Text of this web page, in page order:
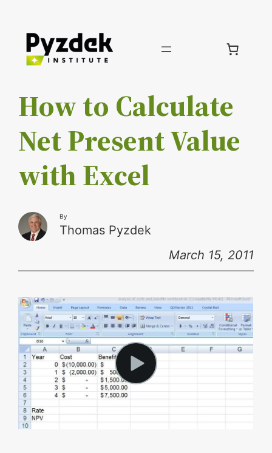
Skip
How to Calculate
Net Present Value
with Excel
By
Thomas Pyzdek
March 15, 2011